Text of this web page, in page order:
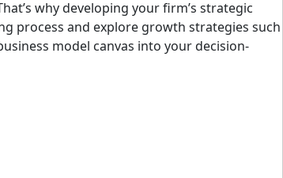
why developing your firm’s strategic
process and explore growth strategies such
model canvas into your decision-